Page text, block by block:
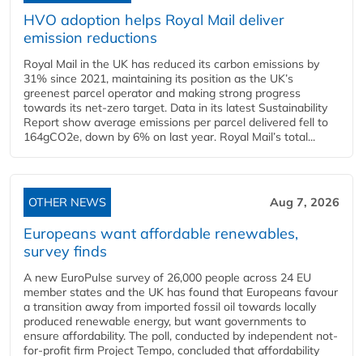
HVO adoption helps Royal Mail deliver
emission reductions
Royal Mail in the UK has reduced its carbon emissions by
31% since 2021, maintaining its position as the UK’s
greenest parcel operator and making strong progress
towards its net-zero target. Data in its latest Sustainability
Report show average emissions per parcel delivered fell to
164gCO2e, down by 6% on last year. Royal Mail’s total...
OTHER NEWS Aug 7, 2026
Europeans want affordable renewables,
survey finds
A new EuroPulse survey of 26,000 people across 24 EU
member states and the UK has found that Europeans favour
a transition away from imported fossil oil towards locally
produced renewable energy, but want governments to
ensure affordability. The poll, conducted by independent not-
for-profit firm Project Tempo, concluded that affordability